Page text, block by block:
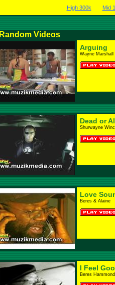
High 300k Mid
Random Videos
Arguing
Wayne Marshall
Dead or
Shurwayne
Love
Beres & Alaine
I Feel
Beres Hammond